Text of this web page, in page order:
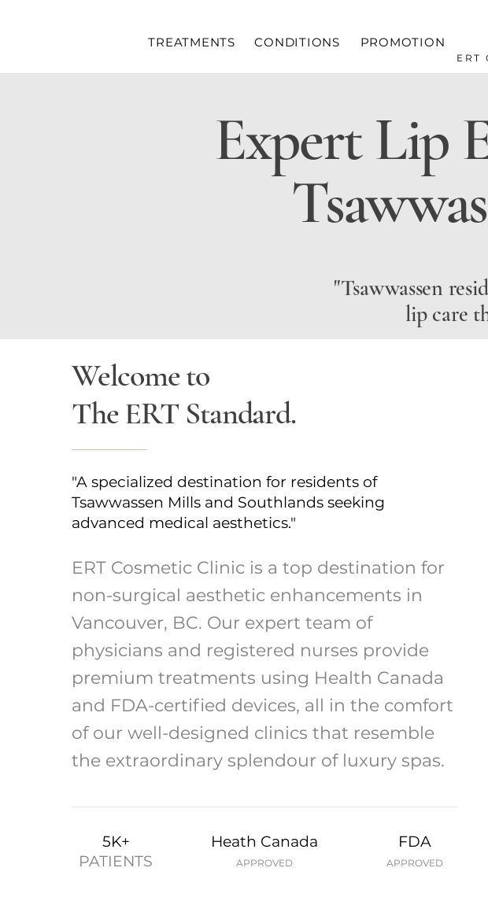
TREATMENTS CONDITIONS PROMOTION
ERT
Expert Lip
"Tsawwassen
lip care
Welcome to
The ERT Standard.
"A specialized destination for residents of
Tsawwassen Mills and Southlands seeking
advanced medical aesthetics."
ERT Cosmetic Clinic is a top destination for
non-surgical aesthetic enhancements in
Vancouver, BC. Our expert team of
physicians and registered nurses provide
premium treatments using Health Canada
and FDA-certified devices, all in the comfort
of our well-designed clinics that resemble
the extraordinary splendour of luxury spas.
5K+
PATIENTS
Heath Canada
APPROVED
FDA
APPROVED